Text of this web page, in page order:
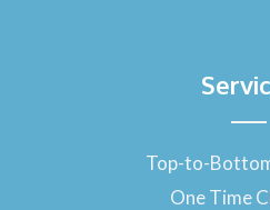
Top-to-
One Time